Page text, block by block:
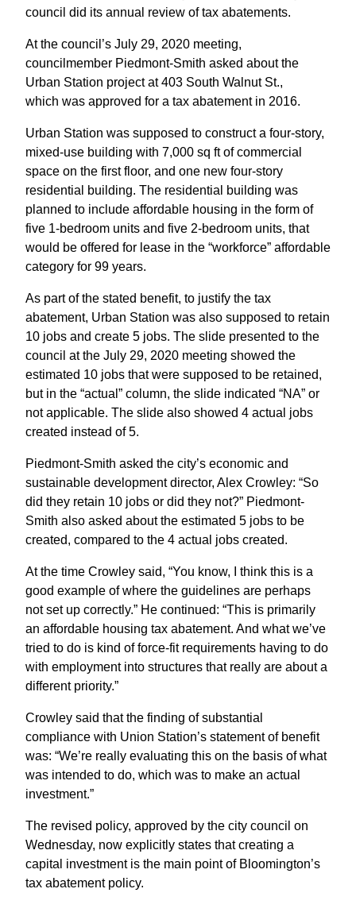
council did its annual review of tax abatements.
At the council’s July 29, 2020 meeting,
councilmember Piedmont-Smith asked about the
Urban Station project at 403 South Walnut St.,
which was approved for a tax abatement in 2016.
Urban Station was supposed to construct a four-story,
mixed-use building with 7,000 sq ft of commercial
space on the first floor, and one new four-story
residential building. The residential building was
planned to include affordable housing in the form of
five 1-bedroom units and five 2-bedroom units, that
would be offered for lease in the “workforce” affordable
category for 99 years.
As part of the stated benefit, to justify the tax
abatement, Urban Station was also supposed to retain
10 jobs and create 5 jobs. The slide presented to the
council at the July 29, 2020 meeting showed the
estimated 10 jobs that were supposed to be retained,
but in the “actual” column, the slide indicated “NA” or
not applicable. The slide also showed 4 actual jobs
created instead of 5.
Piedmont-Smith asked the city’s economic and
sustainable development director, Alex Crowley: “So
did they retain 10 jobs or did they not?” Piedmont-
Smith also asked about the estimated 5 jobs to be
created, compared to the 4 actual jobs created.
At the time Crowley said, “You know, I think this is a
good example of where the guidelines are perhaps
not set up correctly.” He continued: “This is primarily
an affordable housing tax abatement. And what we’ve
tried to do is kind of force-fit requirements having to do
with employment into structures that really are about a
different priority.”
Crowley said that the finding of substantial
compliance with Union Station’s statement of benefit
was: “We’re really evaluating this on the basis of what
was intended to do, which was to make an actual
investment.”
The revised policy, approved by the city council on
Wednesday, now explicitly states that creating a
capital investment is the main point of Bloomington’s
tax abatement policy.